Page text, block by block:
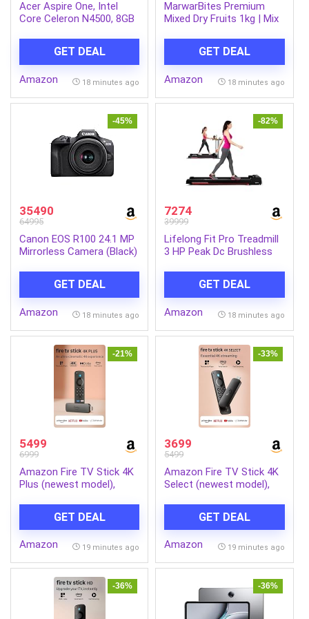
Acer Aspire One, Intel
Core Celeron N4500, 8GB
Display, Intel UHD
Graphics, Win 11 Home,
Pure Silver, 1.3 Kg, A114-
GET DEAL
Amazon 18 minutes ago
MarwarBites Premium
Mixed Dry Fruits 1kg | Mix
Walnuts, Raisins & More |
Resealable Jar Pack |
Fresh and Crunchy Snack
GET DEAL
Amazon 18 minutes ago
-45%
35490
64995
Canon EOS R100 24.1 MP
Mirrorless Camera (Black)
Lens | 4k Video
GET DEAL
Amazon 18 minutes ago
-82%
7274
39999
Lifelong Fit Pro Treadmill
3 HP Peak Dc Brushless
8 km/Hr Speed with Led
Display-Cardio Equipment
for Home Gym 110kg
GET DEAL
Amazon 18 minutes ago
-21%
5499
6999
Amazon Fire TV Stick 4K
Plus (newest model),
with HDR10+, Wi-Fi 6,
Dolby Vision/Atmos
GET DEAL
Amazon 19 minutes ago
-33%
3699
5499
Amazon Fire TV Stick 4K
Select (newest model),
stream lakhs of movies &
episodes, free and live TV
GET DEAL
Amazon 19 minutes ago
-36% -36%